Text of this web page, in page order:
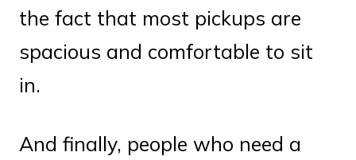
the fact that most pickups are
spacious and comfortable to sit
in.
And finally, people who need a